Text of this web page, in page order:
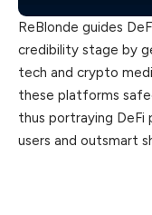
ReBlonde guides
credibility stage by
tech and crypto
these platforms
thus portraying DeFi
users and outsmart